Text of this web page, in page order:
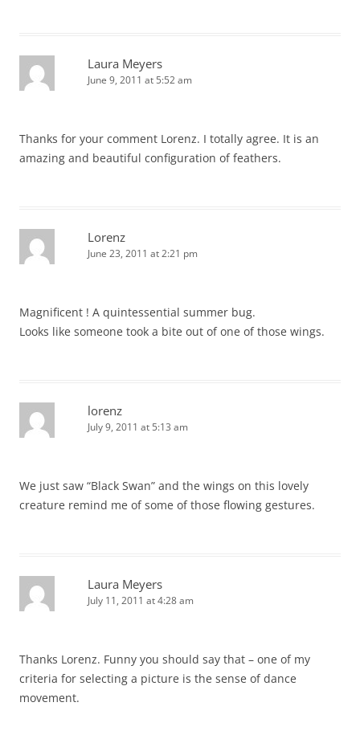
Laura Meyers
June 9, 2011 at 5:52 am
Thanks for your comment Lorenz. I totally agree. It is an
amazing and beautiful configuration of feathers.
Lorenz
June 23, 2011 at 2:21 pm
Magnificent ! A quintessential summer bug.
Looks like someone took a bite out of one of those wings.
lorenz
July 9, 2011 at 5:13 am
We just saw “Black Swan” and the wings on this lovely
creature remind me of some of those flowing gestures.
Laura Meyers
July 11, 2011 at 4:28 am
Thanks Lorenz. Funny you should say that – one of my
criteria for selecting a picture is the sense of dance
movement.